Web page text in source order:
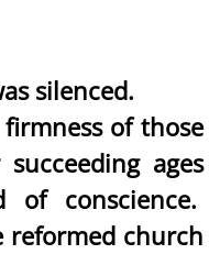
silenced.
of those
ages
conscience.
reformed church